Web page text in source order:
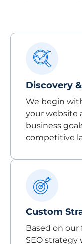
Discovery
We begin
your website
business
competitive
Custom
Based on
SEO